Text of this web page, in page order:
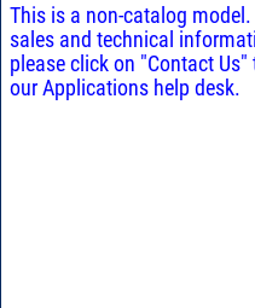
This is a non-catalog
sales and technical information regarding this model,
please click on "Contact Us" to send your requirements to
our Applications help desk.